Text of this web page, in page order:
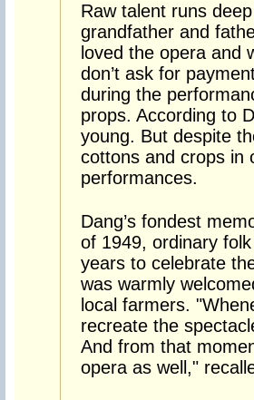
Raw talent runs
grandfather and
loved the opera and
don’t ask for
during the
props. According to
young. But despite
cottons and crops in
performances.
Dang’s fondest
of 1949, ordinary
years to celebrate
was warmly
local farmers.
recreate the
And from that
opera as well,"